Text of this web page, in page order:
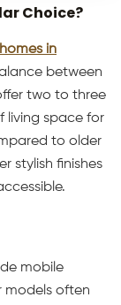
Choice?
in
between
two to three
living space for
to older
stylish finishes
mobile
models often